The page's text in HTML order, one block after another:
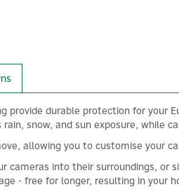
provide durable protection for
snow, and sun exposure, while
allowing you to customise your
cameras into their surroundings,
- free for longer, resulting in your